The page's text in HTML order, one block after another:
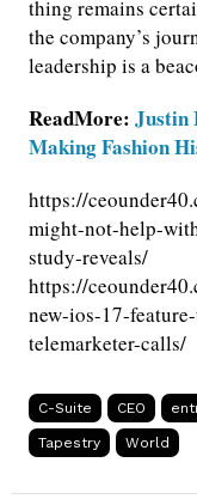
thing remains
the company’s
leadership is a
ReadMore: Justin
Making Fashion
https://
might-not-help-
study-reveals/
https://
new-ios-17-
telemarketer-calls/
C-Suite CEO
Tapestry World